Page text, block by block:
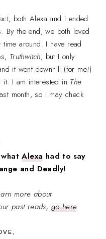
both Alexa and I ended
By the end, we both loved
around. I have read
Truthwitch, but I only
it went downhill (for me!)
I am interested in The
month, so I may check
whatAlexa had to say
and Deadly!
more about
past reads, go here.